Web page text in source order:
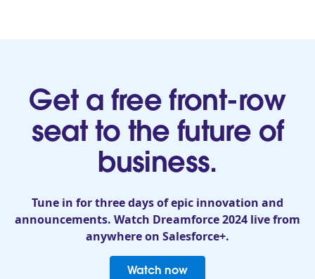
Get a free front-row
seat to the future of
business.
Tune in for three days of epic innovation and
announcements. Watch Dreamforce 2024 live from
anywhere on Salesforce+.
Watch now